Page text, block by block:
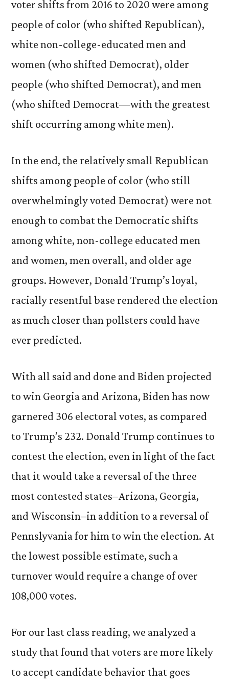
voter shifts from 2016 to 2020 were among
people of color (who shifted Republican),
white non-college-educated men and
women (who shifted Democrat), older
people (who shifted Democrat), and men
(who shifted Democrat—with the greatest
shift occurring among white men).
In the end, the relatively small Republican
shifts among people of color (who still
overwhelmingly voted Democrat) were not
enough to combat the Democratic shifts
among white, non-college educated men
and women, men overall, and older age
groups. However, Donald Trump’s loyal,
racially resentful base rendered the election
as much closer than pollsters could have
ever predicted.
With all said and done and Biden projected
to win Georgia and Arizona, Biden has now
garnered 306 electoral votes, as compared
to Trump’s 232. Donald Trump continues to
contest the election, even in light of the fact
that it would take a reversal of the three
most contested states–Arizona, Georgia,
and Wisconsin–in addition to a reversal of
Pennslyvania for him to win the election. At
the lowest possible estimate, such a
turnover would require a change of over
108,000 votes.
For our last class reading, we analyzed a
study that found that voters are more likely
to accept candidate behavior that goes